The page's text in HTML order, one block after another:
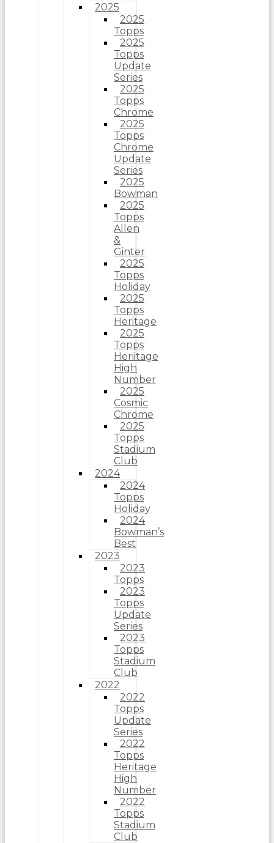
2025
2025
Topps
2025
Topps
Update
Series
2025
Topps
Chrome
2025
Topps
Chrome
Update
Series
2025
Bowman
2025
Topps
Allen
&
Ginter
2025
Topps
Holiday
2025
Topps
Heritage
2025
Topps
Heriitage
High
Number
2025
Cosmic
Chrome
2025
Topps
Stadium
Club
2024
2024
Topps
Holiday
2024
Bowman’s
Best
2023
2023
Topps
2023
Topps
Update
Series
2023
Topps
Stadium
Club
2022
2022
Topps
Update
Series
2022
Topps
Heritage
High
Number
2022
Topps
Stadium
Club